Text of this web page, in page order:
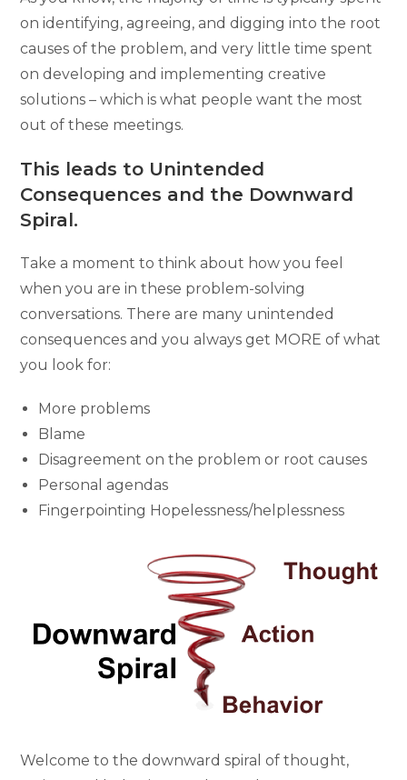
on identifying, agreeing, and digging into the root
causes of the problem, and very little time spent
on developing and implementing creative
solutions – which is what people want the most
out of these meetings.
This leads to Unintended
Consequences and the Downward
Spiral.
Take a moment to think about how you feel
when you are in these problem-solving
conversations. There are many unintended
consequences and you always get MORE of what
you look for:
More problems
Blame
Disagreement on the problem or root causes
Personal agendas
Fingerpointing Hopelessness/helplessness
Welcome to the downward spiral of thought,